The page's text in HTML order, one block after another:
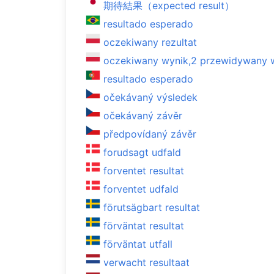
期待結果（expected result）
resultado esperado
oczekiwany rezultat
oczekiwany wynik,2 przewidywany
resultado esperado
očekávaný výsledek
očekávaný závěr
předpovídaný závěr
forudsagt udfald
forventet resultat
forventet udfald
förutsägbart resultat
förväntat resultat
förväntat utfall
verwacht resultaat